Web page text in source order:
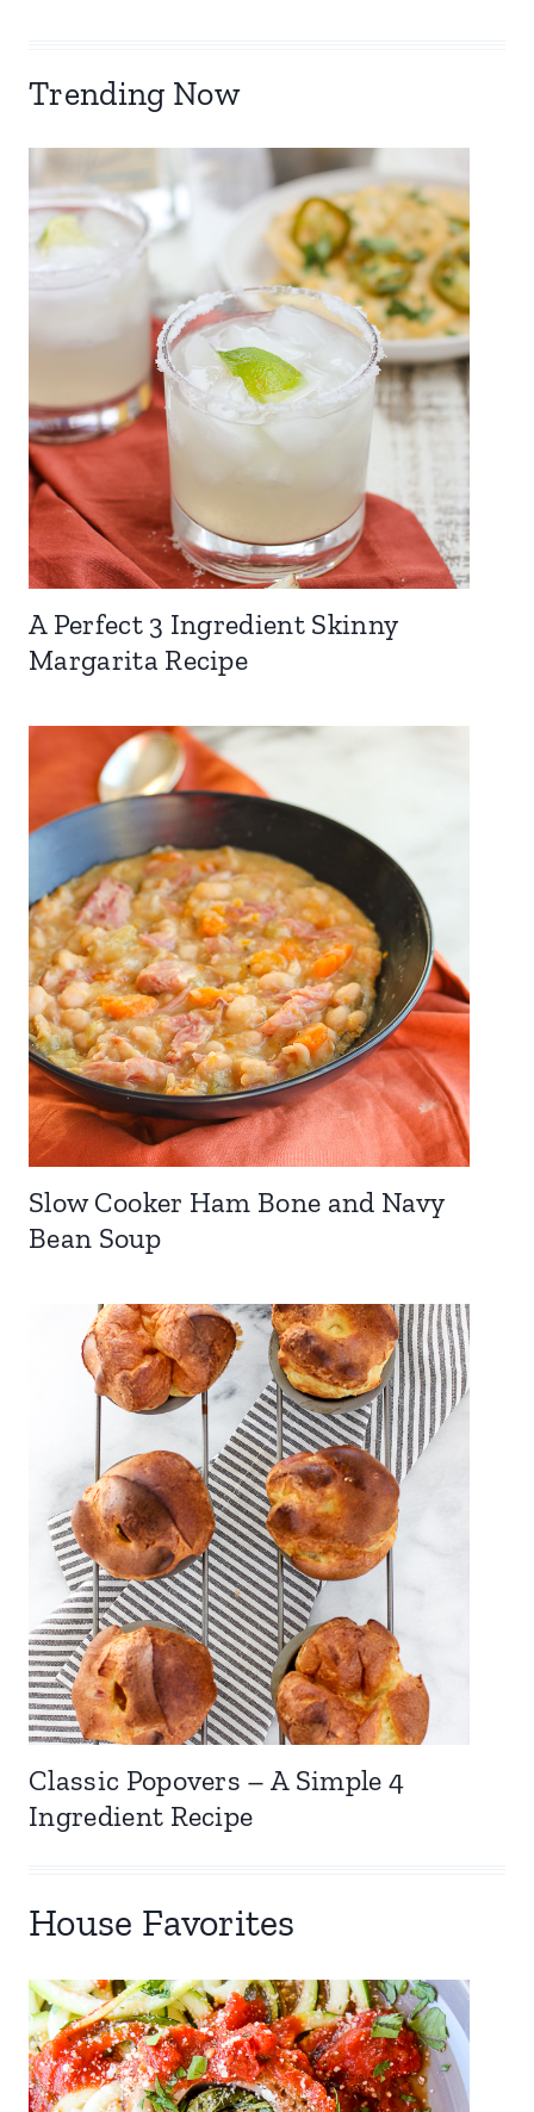
Trending Now
A Perfect 3 Ingredient Skinny
Margarita Recipe
Slow Cooker Ham Bone and Navy
Bean Soup
Classic Popovers – A Simple 4
Ingredient Recipe
House Favorites